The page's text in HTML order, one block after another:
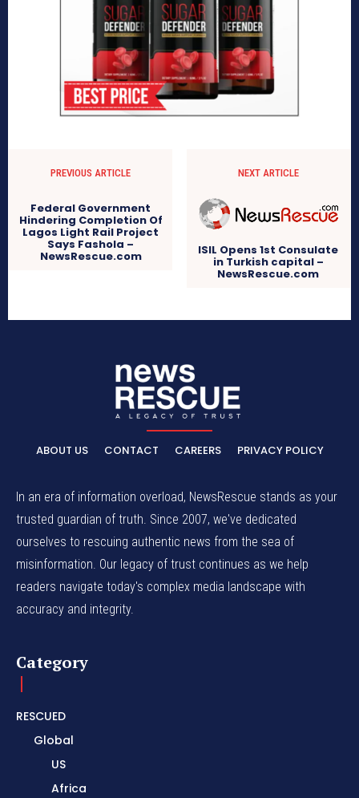
PREVIOUS ARTICLE
Federal Government
Hindering Completion Of
Lagos Light Rail Project
Says Fashola –
NewsRescue.com
NEXT ARTICLE
ISIL Opens 1st Consulate
in Turkish capital –
NewsRescue.com
ABOUT US CONTACT CAREERS PRIVACY POLICY
In an era of information overload, NewsRescue stands as your
trusted guardian of truth. Since 2007, we've dedicated
ourselves to rescuing authentic news from the sea of
misinformation. Our legacy of trust continues as we help
readers navigate today's complex media landscape with
accuracy and integrity.
Category
RESCUED
Global
US
Africa